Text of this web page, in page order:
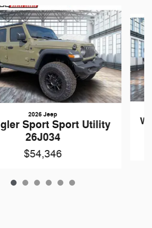
2026 Jeep
Sport Sport Utility
26J034
$54,346